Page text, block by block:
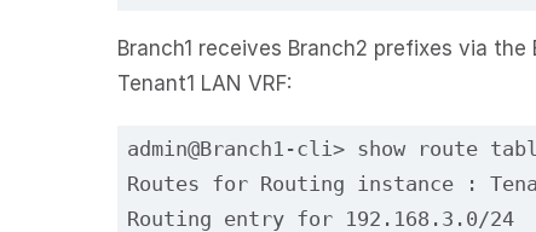
Branch1 receives Branch2 prefixes via
Tenant1 LAN VRF:
admin@Branch1-cli> show route
Routes for Routing instance :
Routing entry for 192.168.3.0/24